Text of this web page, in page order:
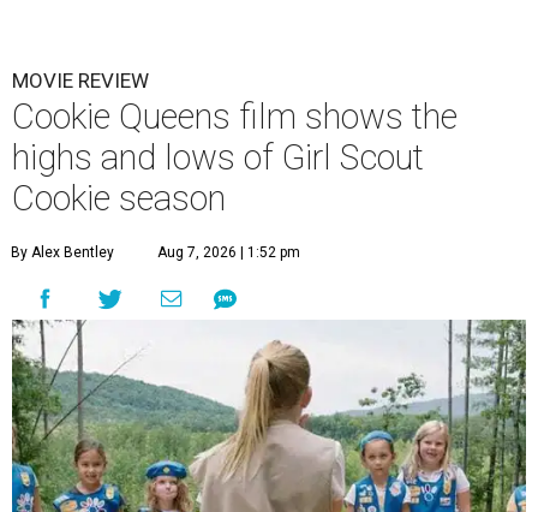
MOVIE REVIEW
Cookie Queens film shows the
highs and lows of Girl Scout
Cookie season
By Alex Bentley Aug 7, 2026 | 1:52 pm